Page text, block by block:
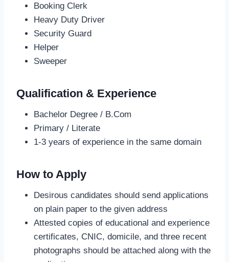
Booking Clerk
Heavy Duty Driver
Security Guard
Helper
Sweeper
Qualification & Experience
Bachelor Degree / B.Com
Primary / Literate
1-3 years of experience in the same domain
How to Apply
Desirous candidates should send applications
on plain paper to the given address
Attested copies of educational and experience
certificates, CNIC, domicile, and three recent
photographs should be attached along with the